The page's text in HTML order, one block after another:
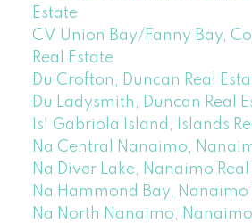
Estate
CV Union Bay/Fanny Bay,
Real Estate
Du Crofton, Duncan Real
Du Ladysmith, Duncan Real
Isl Gabriola Island, Islands
Na Central Nanaimo,
Na Diver Lake, Nanaimo Real
Na Hammond Bay, Nanaimo
Na North Nanaimo,